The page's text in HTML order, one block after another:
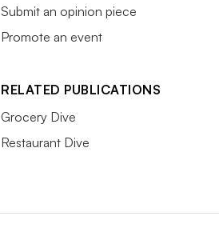
Submit an opinion piece
Promote an event
RELATED PUBLICATIONS
Grocery Dive
Restaurant Dive